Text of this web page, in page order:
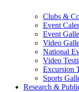
Clubs &
Event
Event
Video
National
Video
Excursion
Sports
Research &